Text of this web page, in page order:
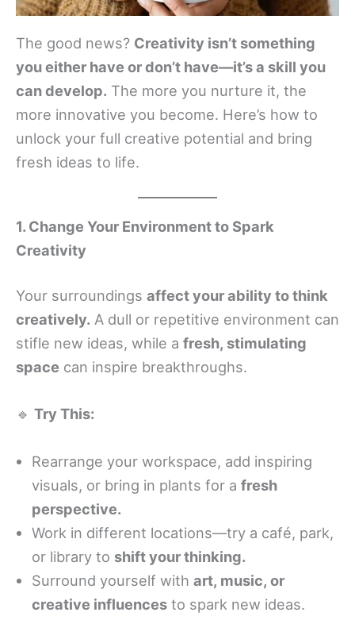
The good news? Creativity isn’t something
you either have or don’t have—it’s a skill you
can develop. The more you nurture it, the
more innovative you become. Here’s how to
unlock your full creative potential and bring
fresh ideas to life.
1. Change Your Environment to Spark
Creativity
Your surroundings affect your ability to think
creatively. A dull or repetitive environment can
stifle new ideas, while a fresh, stimulating
space can inspire breakthroughs.
🔹 Try This:
Rearrange your workspace, add inspiring
visuals, or bring in plants for a fresh
perspective.
Work in different locations—try a café, park,
or library to shift your thinking.
Surround yourself with art, music, or
creative influences to spark new ideas.